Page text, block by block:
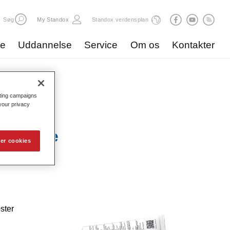
Søg My Standox Standox verdensplan
Uddannelse Service Om os Kontakter
Blue
campaigns
privacy
cookies